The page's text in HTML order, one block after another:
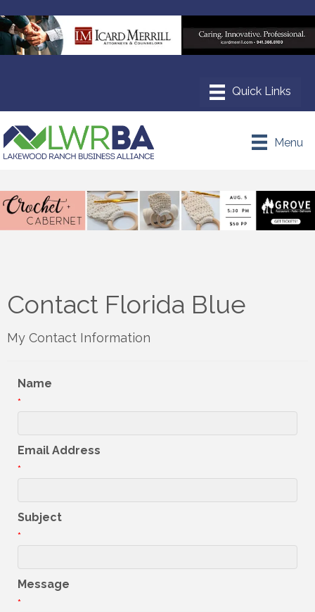
Menu
Contact Florida Blue
My Contact Information
Name
*
Email Address
*
Subject
*
Message
*